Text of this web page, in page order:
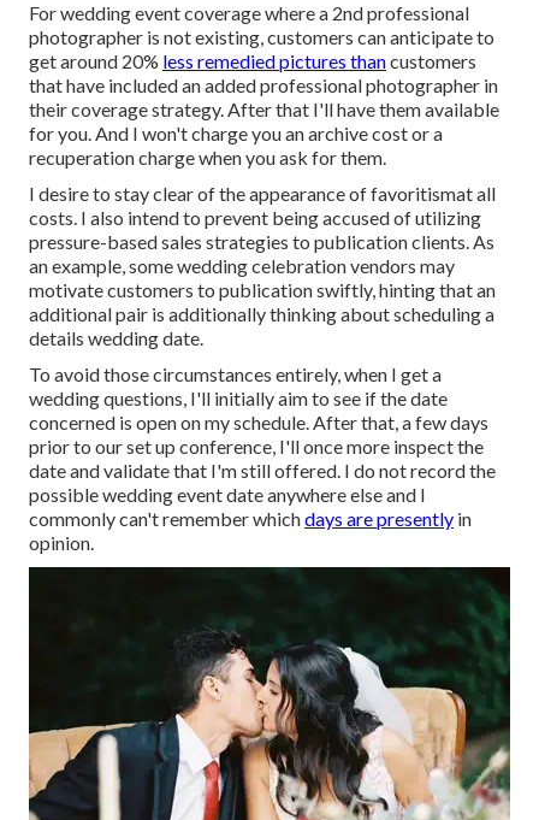
For wedding event coverage where a 2nd professional
photographer is not existing, customers can anticipate to
get around 20% less remedied pictures thancustomers
that have included an added professional photographer in
their coverage strategy. After that I'll have them available
for you. And I won't charge you an archive cost or a
recuperation charge when you ask for them.
I desire to stay clear of the appearance of favoritismat all
costs. I also intend to prevent being accused of utilizing
pressure-based sales strategies to publication clients. As
an example, some wedding celebration vendors may
motivate customers to publication swiftly, hinting that an
additional pair is additionally thinking about scheduling a
details wedding date.
To avoid those circumstances entirely, when I get a
wedding questions, I'll initially aim to see if the date
concerned is open on my schedule. After that, a few days
prior to our set up conference, I'll once more inspect the
date and validate that I'm still offered. I do not record the
possible wedding event date anywhere else and I
commonly can't remember whichdays are presently in
opinion.